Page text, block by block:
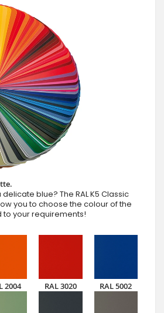
blue? The RAL K5 Classic
you to choose the colour of the
your requirements!
2004 RAL 3020 RAL 5002